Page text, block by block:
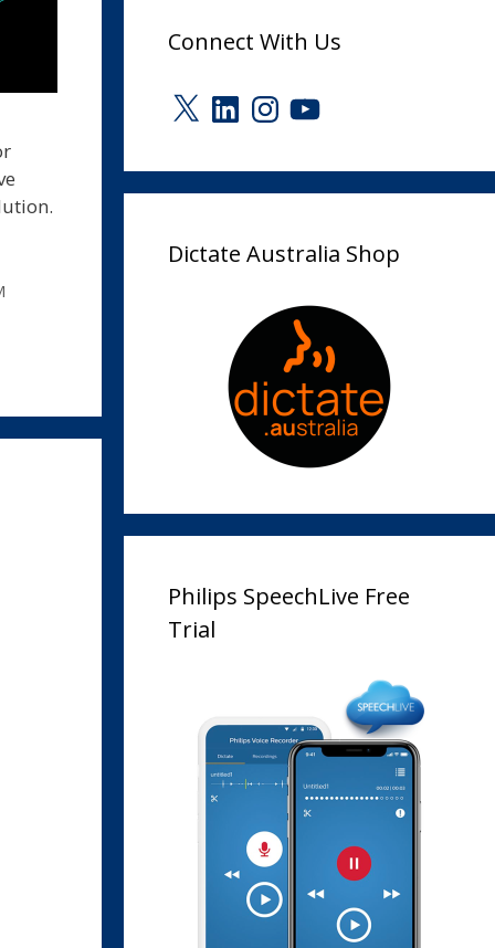
Connect With Us
X LinkedInInstagram
YouTube
Dictate Australia Shop
Philips SpeechLive Free
Trial